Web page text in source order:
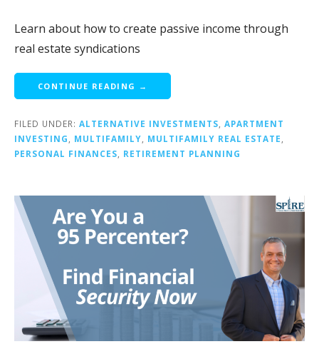
Learn about how to create passive income through
real estate syndications
CONTINUE READING →
FILED UNDER: ALTERNATIVE INVESTMENTS APARTMENT
INVESTING
MULTIFAMILY MULTIFAMILY REAL ESTATE
PERSONAL FINANCES
RETIREMENT PLANNING